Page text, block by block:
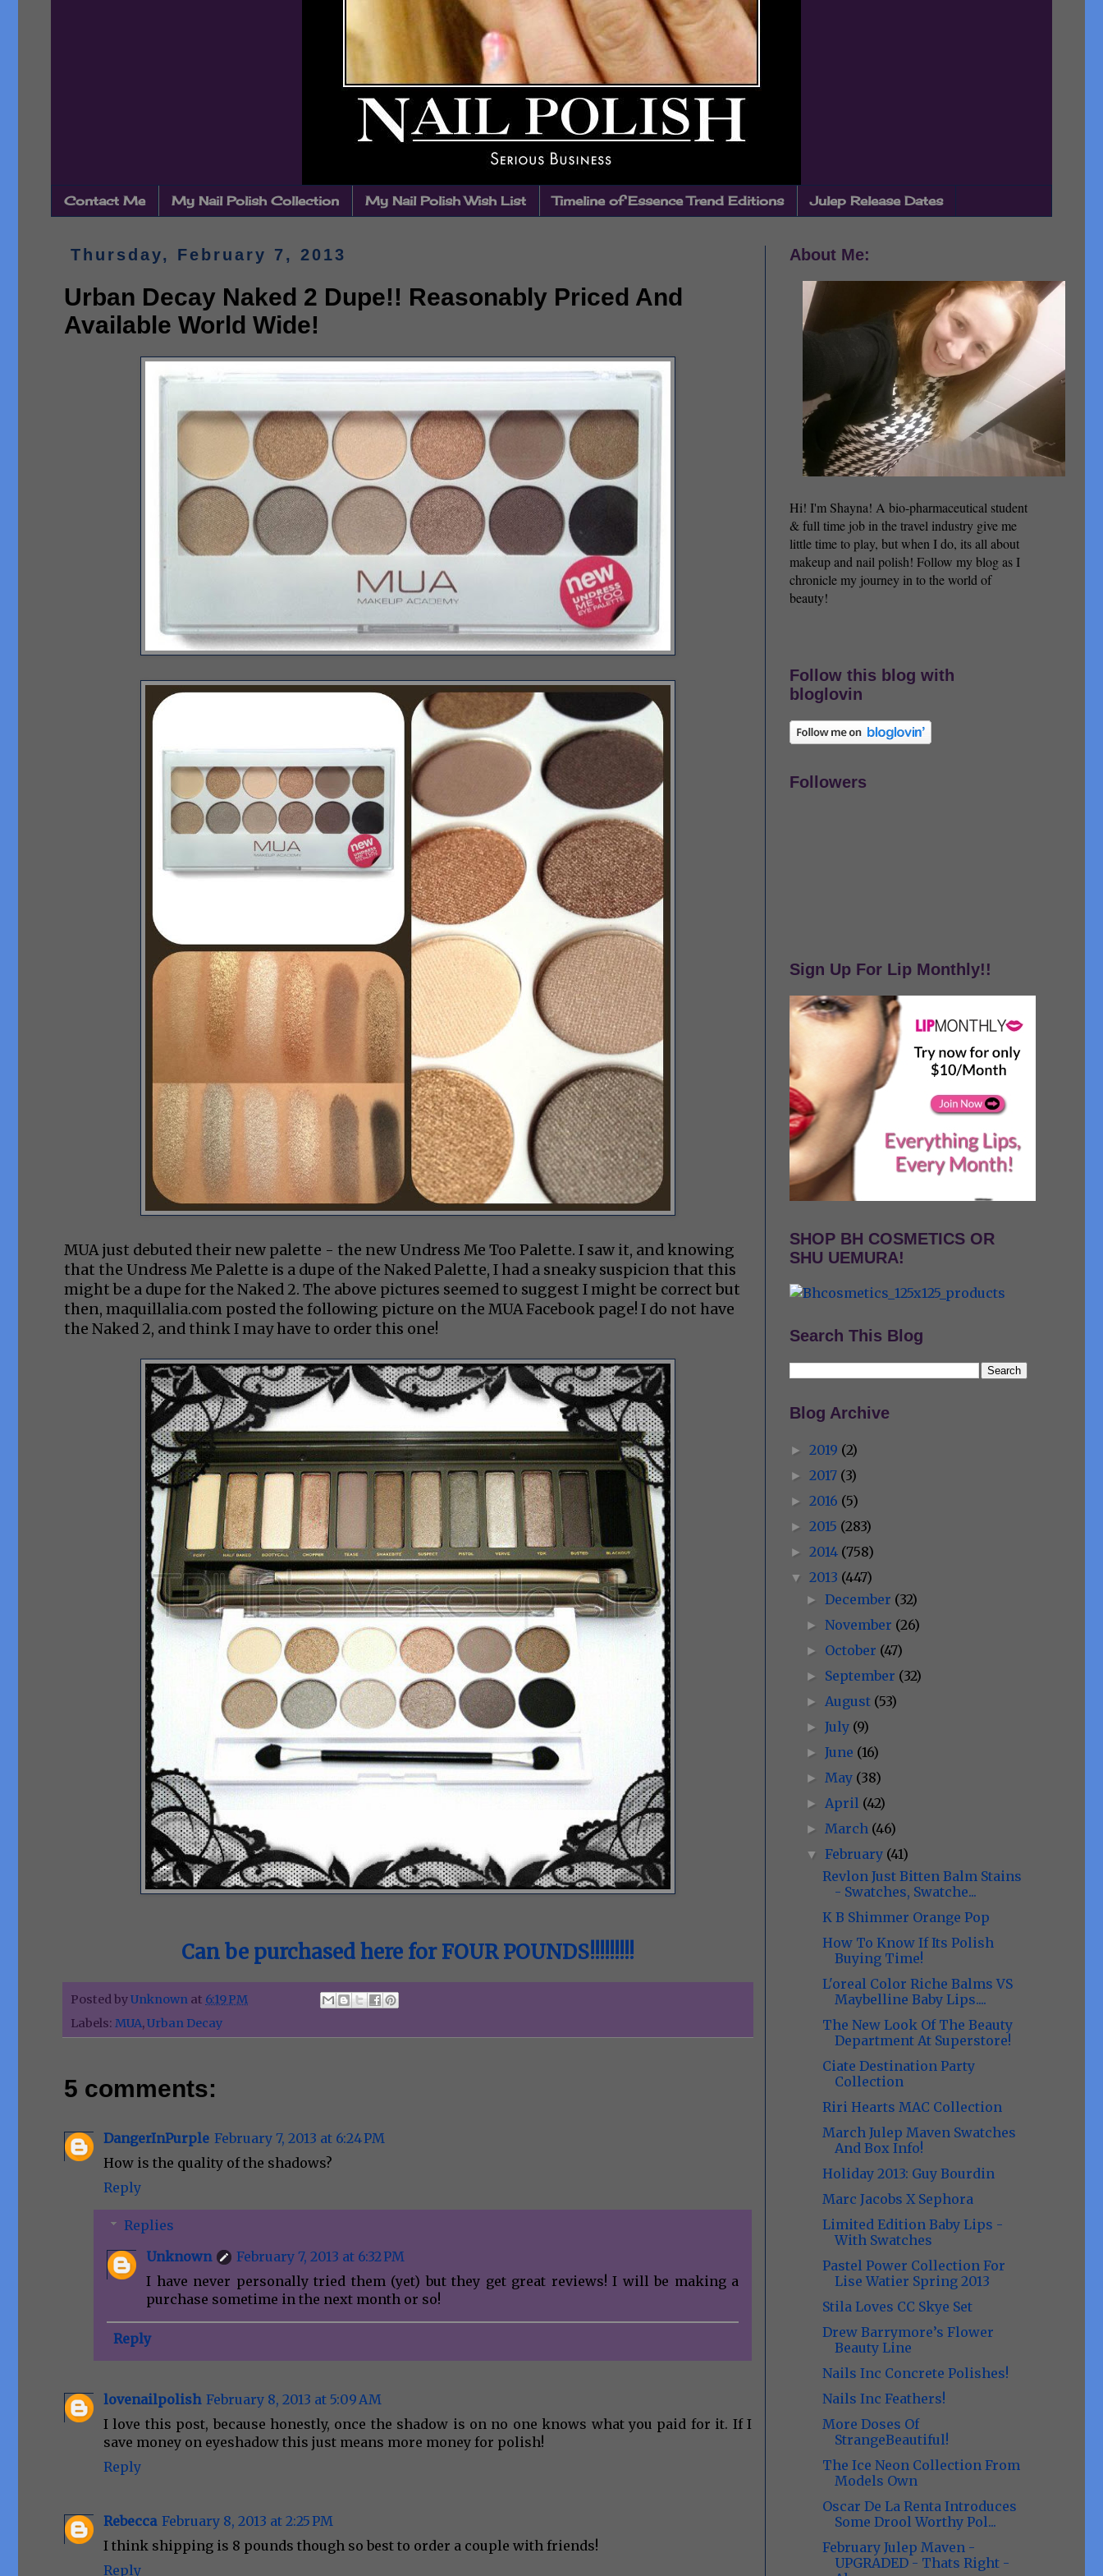
Contact Me My Nail Polish Collection My Nail Polish Wish List Timeline of Essence Trend Editions Julep Release Dates
Thursday, February 7, 2013
Urban Decay Naked 2 Dupe!! Reasonably Priced And
Available World Wide!
MUA just debuted their new palette - the new Undress Me Too Palette. I saw it, and knowing
that the Undress Me Palette is a dupe of the Naked Palette, I had a sneaky suspicion that this
might be a dupe for the Naked 2. The above pictures seemed to suggest I might be correct but
then, maquillalia.com posted the following picture on the MUA Facebook page! I do not have
the Naked 2, and think I may have to order this one!
Can be purchased here for FOUR POUNDS!!!!!!!!!
Posted byUnknown at 6:19 PM
Labels: MUA,Urban Decay
5 comments:
DangerInPurple February 7, 2013 at 6:24 PM
How is the quality of the shadows?
Reply
Replies
Unknown
February 7, 2013 at 6:32 PM
I have never personally tried them (yet) but they get great reviews! I will be making a
purchase sometime in the next month or so!
Reply
lovenailpolish February 8, 2013 at 5:09 AM
I love this post, because honestly, once the shadow is on no one knows what you paid for it. If I
save money on eyeshadow this just means more money for polish!
Reply
Rebecca February 8, 2013 at 2:25 PM
I think shipping is 8 pounds though so best to order a couple with friends!
Reply
About Me:
Hi! I'm Shayna! A bio-pharmaceutical student
& full time job in the travel industry give me
little time to play, but when I do, its all about
makeup and nail polish! Follow my blog as I
chronicle my journey in to the world of
beauty!
Follow this blog with
bloglovin
Followers
Sign Up For Lip Monthly!!
SHOP BH COSMETICS OR
SHU UEMURA!
Search This Blog
Blog Archive
► 2019 (2)
► 2017 (3)
► 2016 (5)
► 2015 (283)
► 2014 (758)
▼ 2013 (447)
►December (32)
►November (26)
► October (47)
► September (32)
► August (53)
►July (9)
►June (16)
► May (38)
► April (42)
► March (46)
▼February (41)
Revlon Just Bitten Balm Stains
- Swatches, Swatche...
K B Shimmer Orange Pop
How To Know If Its Polish
Buying Time!
L'oreal Color Riche Balms VS
Maybelline Baby Lips....
The New Look Of The Beauty
Department At Superstore!
Ciate Destination Party
Collection
Riri Hearts MAC Collection
March Julep Maven Swatches
And Box Info!
Holiday 2013: Guy Bourdin
Marc Jacobs X Sephora
Limited Edition Baby Lips -
With Swatches
Pastel Power Collection For
Lise Watier Spring 2013
Stila Loves CC Skye Set
Drew Barrymore’s Flower
Beauty Line
Nails Inc Concrete Polishes!
Nails Inc Feathers!
More Doses Of
StrangeBeautiful!
The Ice Neon Collection From
Models Own
Oscar De La Renta Introduces
Some Drool Worthy Pol...
February Julep Maven -
UPGRADED - Thats Right -